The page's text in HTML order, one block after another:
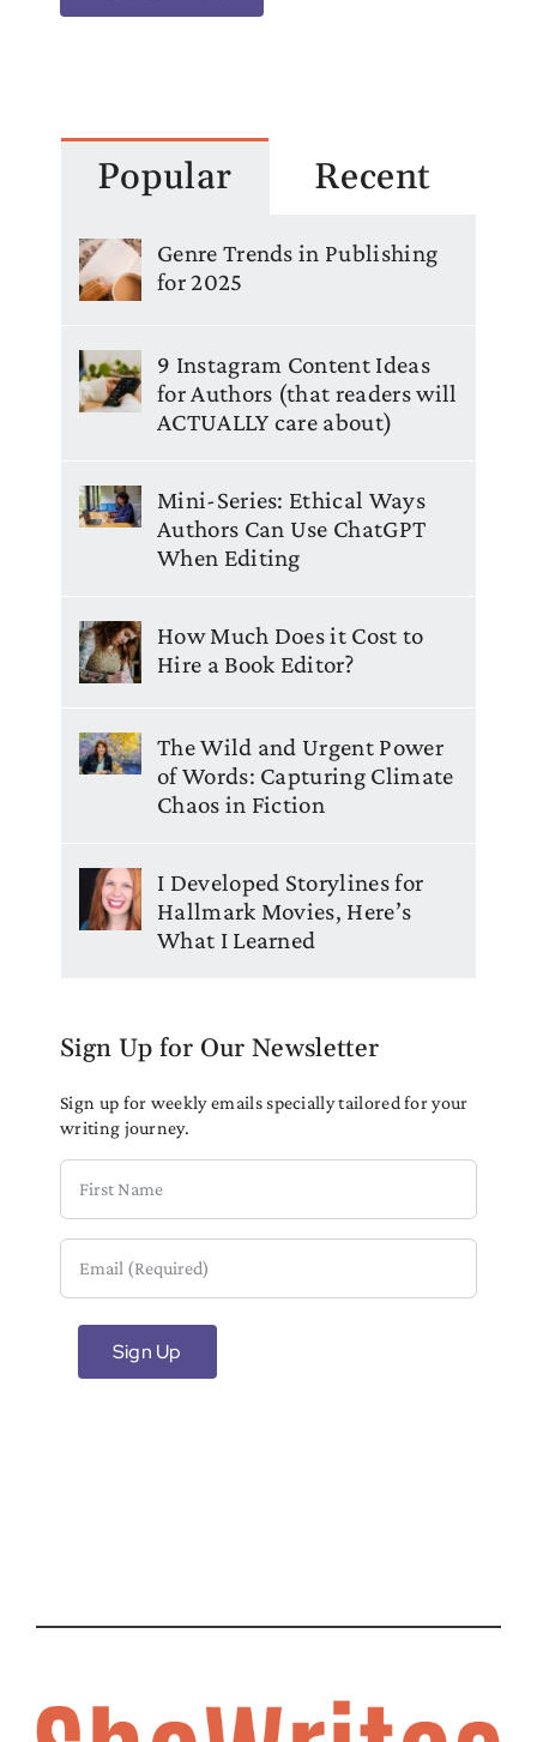
Popular Recent
Genre Trends in Publishing
for 2025
9 Instagram Content Ideas
for Authors (that readers will
ACTUALLY care about)
Mini-Series: Ethical Ways
Authors Can Use ChatGPT
When Editing
How Much Does it Cost to
Hire a Book Editor?
The Wild and Urgent Power
of Words: Capturing Climate
Chaos in Fiction
I Developed Storylines for
Hallmark Movies, Here’s
What I Learned
Sign Up for Our Newsletter
Sign up for weekly emails specially tailored for your
writing journey.
Sign Up